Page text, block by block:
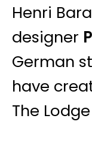
Henri
designer
German
have
The